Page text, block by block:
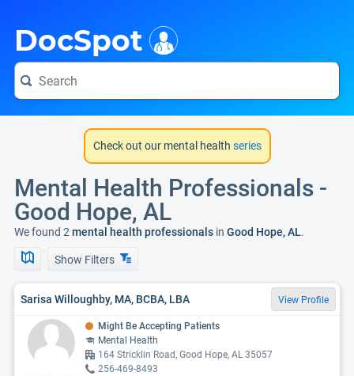
DocSpot
Check out our mental health series
Mental Health Professionals -
Good Hope, AL
We found 2 mental health professionals in Good Hope, AL.
Show Filters
Sarisa Willoughby, MA, BCBA, LBA View Profile
Might Be Accepting Patients
Mental Health
164 Stricklin Road, Good Hope, AL 35057
256-469-8493